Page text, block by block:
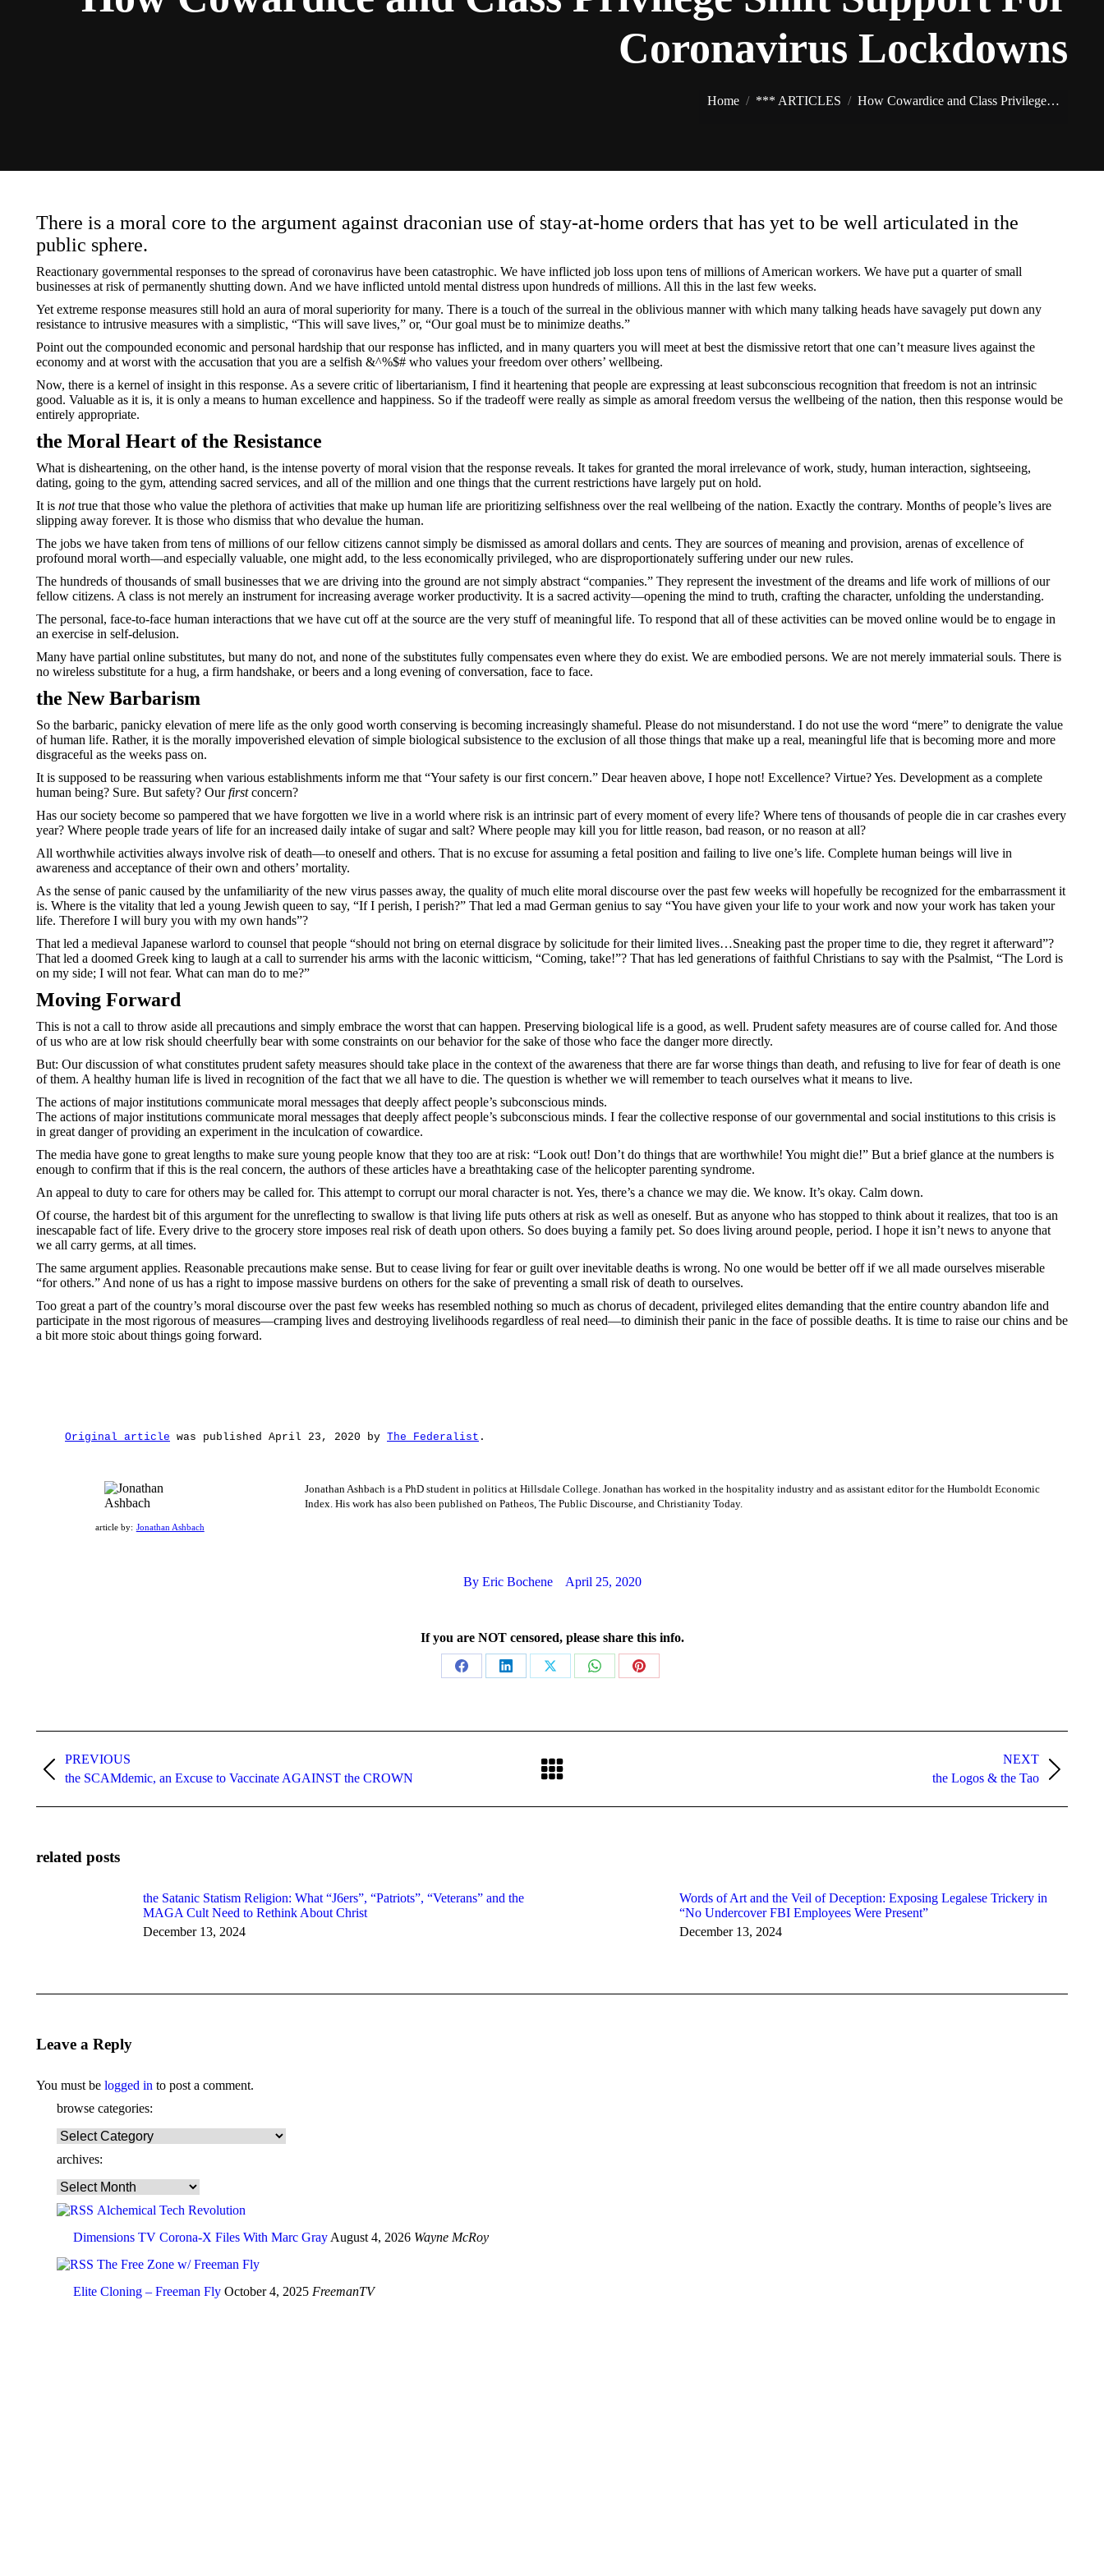
Coronavirus Lockdowns
You are here:
Home *** ARTICLES How Cowardice and Class Privilege…
There is a moral core to the argument against draconian use of stay-at-home orders that has yet to be well articulated in the
public sphere.
Reactionary governmental responses to the spread of coronavirus have been catastrophic. We have inflicted job loss upon tens of millions of American workers. We have put a quarter of small
businesses at risk of permanently shutting down. And we have inflicted untold mental distress upon hundreds of millions. All this in the last few weeks.
Yet extreme response measures still hold an aura of moral superiority for many. There is a touch of the surreal in the oblivious manner with which many talking heads have savagely put down any
resistance to intrusive measures with a simplistic, “This will save lives,” or, “Our goal must be to minimize deaths.”
Point out the compounded economic and personal hardship that our response has inflicted, and in many quarters you will meet at best the dismissive retort that one can’t measure lives against the
economy and at worst with the accusation that you are a selfish &^%$# who values your freedom over others’ wellbeing.
Now, there is a kernel of insight in this response. As a severe critic of libertarianism, I find it heartening that people are expressing at least subconscious recognition that freedom is not an intrinsic
good. Valuable as it is, it is only a means to human excellence and happiness. So if the tradeoff were really as simple as amoral freedom versus the wellbeing of the nation, then this response would be
entirely appropriate.
the Moral Heart of the Resistance
What is disheartening, on the other hand, is the intense poverty of moral vision that the response reveals. It takes for granted the moral irrelevance of work, study, human interaction, sightseeing,
dating, going to the gym, attending sacred services, and all of the million and one things that the current restrictions have largely put on hold.
It is nottrue that those who value the plethora of activities that make up human life are prioritizing selfishness over the real wellbeing of the nation. Exactly the contrary. Months of people’s lives are
slipping away forever. It is those who dismiss that who devalue the human.
The jobs we have taken from tens of millions of our fellow citizens cannot simply be dismissed as amoral dollars and cents. They are sources of meaning and provision, arenas of excellence of
profound moral worth—and especially valuable, one might add, to the less economically privileged, who are disproportionately suffering under our new rules.
The hundreds of thousands of small businesses that we are driving into the ground are not simply abstract “companies.” They represent the investment of the dreams and life work of millions of our
fellow citizens. A class is not merely an instrument for increasing average worker productivity. It is a sacred activity—opening the mind to truth, crafting the character, unfolding the understanding.
The personal, face-to-face human interactions that we have cut off at the source are the very stuff of meaningful life. To respond that all of these activities can be moved online would be to engage in
an exercise in self-delusion.
Many have partial online substitutes, but many do not, and none of the substitutes fully compensates even where they do exist. We are embodied persons. We are not merely immaterial souls. There is
no wireless substitute for a hug, a firm handshake, or beers and a long evening of conversation, face to face.
the New Barbarism
So the barbaric, panicky elevation of mere life as the only good worth conserving is becoming increasingly shameful. Please do not misunderstand. I do not use the word “mere” to denigrate the value
of human life. Rather, it is the morally impoverished elevation of simple biological subsistence to the exclusion of all those things that make up a real, meaningful life that is becoming more and more
disgraceful as the weeks pass on.
It is supposed to be reassuring when various establishments inform me that “Your safety is our first concern.” Dear heaven above, I hope not! Excellence? Virtue? Yes. Development as a complete
human being? Sure. But safety? Ourfirstconcern?
Has our society become so pampered that we have forgotten we live in a world where risk is an intrinsic part of every moment of every life? Where tens of thousands of people die in car crashes every
year? Where people trade years of life for an increased daily intake of sugar and salt? Where people may kill you for little reason, bad reason, or no reason at all?
All worthwhile activities always involve risk of death—to oneself and others. That is no excuse for assuming a fetal position and failing to live one’s life. Complete human beings will live in
awareness and acceptance of their own and others’ mortality.
As the sense of panic caused by the unfamiliarity of the new virus passes away, the quality of much elite moral discourse over the past few weeks will hopefully be recognized for the embarrassment it
is. Where is the vitality that led a young Jewish queen to say, “If I perish, I perish?” That led a mad German genius to say “You have given your life to your work and now your work has taken your
life. Therefore I will bury you with my own hands”?
That led a medieval Japanese warlord to counsel that people “should not bring on eternal disgrace by solicitude for their limited lives…Sneaking past the proper time to die, they regret it afterward”?
That led a doomed Greek king to laugh at a call to surrender his arms with the laconic witticism, “Coming, take!”? That has led generations of faithful Christians to say with the Psalmist, “The Lord is
on my side; I will not fear. What can man do to me?”
Moving Forward
This is not a call to throw aside all precautions and simply embrace the worst that can happen. Preserving biological life is a good, as well. Prudent safety measures are of course called for. And those
of us who are at low risk should cheerfully bear with some constraints on our behavior for the sake of those who face the danger more directly.
But: Our discussion of what constitutes prudent safety measures should take place in the context of the awareness that there are far worse things than death, and refusing to live for fear of death is one
of them. A healthy human life is lived in recognition of the fact that we all have to die. The question is whether we will remember to teach ourselves what it means to live.
The actions of major institutions communicate moral messages that deeply affect people’s subconscious minds.
The actions of major institutions communicate moral messages that deeply affect people’s subconscious minds. I fear the collective response of our governmental and social institutions to this crisis is
in great danger of providing an experiment in the inculcation of cowardice.
The media have gone to great lengths to make sure young people know that they too are at risk: “Look out! Don’t do things that are worthwhile! You might die!” But a brief glance at the numbers is
enough to confirm that if this is the real concern, the authors of these articles have a breathtaking case of the helicopter parenting syndrome.
An appeal to duty to care for others may be called for. This attempt to corrupt our moral character is not. Yes, there’s a chance we may die. We know. It’s okay. Calm down.
Of course, the hardest bit of this argument for the unreflecting to swallow is that living life puts others at risk as well as oneself. But as anyone who has stopped to think about it realizes, that too is an
inescapable fact of life. Every drive to the grocery store imposes real risk of death upon others. So does buying a family pet. So does living around people, period. I hope it isn’t news to anyone that
we all carry germs, at all times.
The same argument applies. Reasonable precautions make sense. But to cease living for fear or guilt over inevitable deaths is wrong. No one would be better off if we all made ourselves miserable
“for others.” And none of us has a right to impose massive burdens on others for the sake of preventing a small risk of death to ourselves.
Too great a part of the country’s moral discourse over the past few weeks has resembled nothing so much as chorus of decadent, privileged elites demanding that the entire country abandon life and
participate in the most rigorous of measures—cramping lives and destroying livelihoods regardless of real need—to diminish their panic in the face of possible deaths. It is time to raise our chins and be
a bit more stoic about things going forward.
Original article was published April 23, 2020 by The Federalist .
article by: Jonathan Ashbach
Jonathan Ashbach is a PhD student in politics at Hillsdale College. Jonathan has worked in the hospitality industry and as assistant editor for the Humboldt Economic
Index. His work has also been published on Patheos, The Public Discourse, and Christianity Today.
By Eric Bochene April 25, 2020
If you are NOT censored, please share this info.
Share
Share
Share
Share
Share
navigation
PREVIOUS
Previous
the SCAMdemic, an Excuse to Vaccinate AGAINST the CROWN
NEXT
the Logos & the Tao
related posts
the Satanic Statism Religion: What “J6ers”, “Patriots”, “Veterans” and the
MAGA Cult Need to Rethink About Christ
December 13, 2024
Words of Art and the Veil of Deception: Exposing Legalese Trickery in
“No Undercover FBI Employees Were Present”
December 13, 2024
Leave a Reply
You must be logged in to post a comment.
browse categories:
browse
archives:
archives:
Alchemical Tech Revolution
Dimensions TV Corona-X Files With Marc Gray August 4, 2026 Wayne McRoy
The Free Zone w/ Freeman Fly
Elite Cloning – Freeman Fly October 4, 2025 FreemanTV